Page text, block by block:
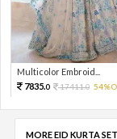
Multicolor Embroid...
7835.0 17411.0
MORE EID KURTA